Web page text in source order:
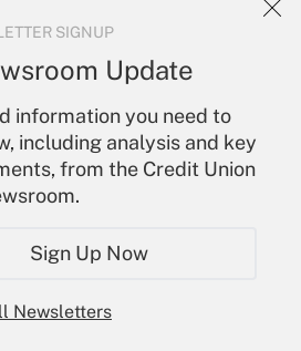
SIGNUP
Update
information you need to
including analysis and key
from the Credit Union
Sign Up Now
Newsletters
email to
Account
In
Account
Password